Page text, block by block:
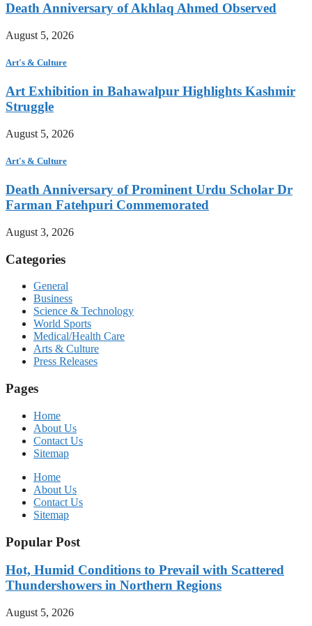
Death Anniversary of Akhlaq Ahmed Observed
August 5, 2026
Art's & Culture
Art Exhibition in Bahawalpur Highlights Kashmir
Struggle
August 5, 2026
Art's & Culture
Death Anniversary of Prominent Urdu Scholar Dr
Farman Fatehpuri Commemorated
August 3, 2026
Categories
General
Business
Science & Technology
World Sports
Medical/Health Care
Arts & Culture
Press Releases
Pages
Home
About Us
Contact Us
Sitemap
Home
About Us
Contact Us
Sitemap
Popular Post
Hot, Humid Conditions to Prevail with Scattered
Thundershowers in Northern Regions
August 5, 2026